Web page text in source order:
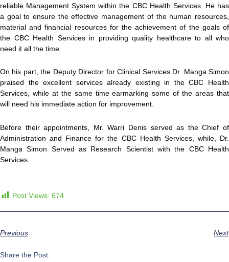
reliable Management System within the CBC Health Services. He has
a goal to ensure the effective management of the human resources,
material and financial resources for the achievement of the goals of
the CBC Health Services in providing quality healthcare to all who
need it all the time.
On his part, the Deputy Director for Clinical Services Dr. Manga Simon
praised the excellent services already existing in the CBC Health
Services, while at the same time earmarking some of the areas that
will need his immediate action for improvement.
Before their appointments, Mr. Warri Denis served as the Chief of
Administration and Finance for the CBC Health Services, while, Dr.
Manga Simon Served as Research Scientist with the CBC Health
Services.
Post Views: 674
Previous Next
Share the Post: